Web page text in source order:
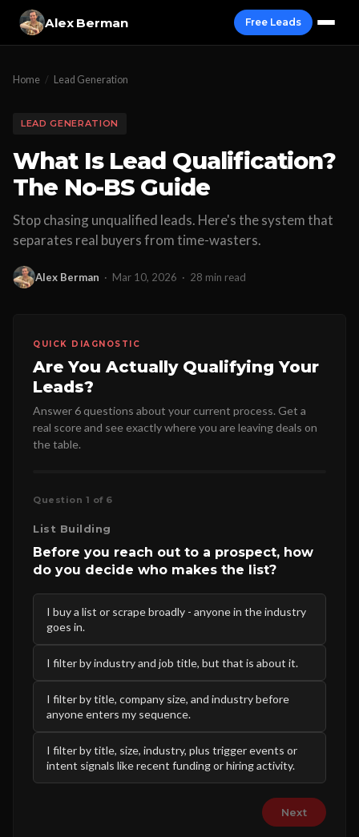
Alex Berman Free Leads
Home / Lead Generation
LEAD GENERATION
What Is Lead Qualification?
The No-BS Guide
Stop chasing unqualified leads. Here's the system that
separates real buyers from time-wasters.
Alex Berman · Mar 10, 2026 · 28 min read
QUICK DIAGNOSTIC
Are You Actually Qualifying Your
Leads?
Answer 6 questions about your current process. Get a
real score and see exactly where you are leaving deals on
the table.
Question 1 of 6
List Building
Before you reach out to a prospect, how
do you decide who makes the list?
I buy a list or scrape broadly - anyone in the industry
goes in.
I filter by industry and job title, but that is about it.
I filter by title, company size, and industry before
anyone enters my sequence.
I filter by title, size, industry, plus trigger events or
intent signals like recent funding or hiring activity.
Next